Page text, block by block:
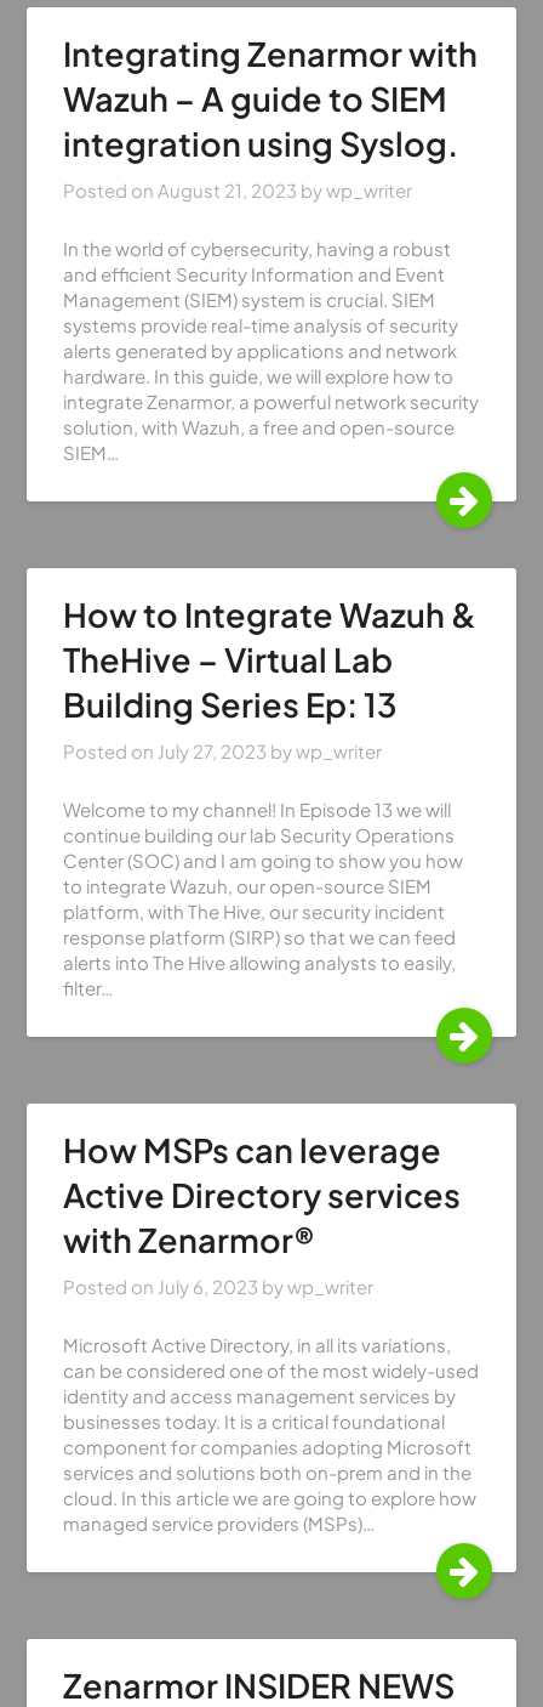
Integrating Zenarmor with
Wazuh – A guide to SIEM
integration using Syslog.
Posted on August 21, 2023 bywp_writer
In the world of cybersecurity, having a robust
and efficient Security Information and Event
Management (SIEM) system is crucial. SIEM
systems provide real-time analysis of security
alerts generated by applications and network
hardware. In this guide, we will explore how to
integrate Zenarmor, a powerful network security
solution, with Wazuh, a free and open-source
SIEM…
How to Integrate Wazuh &
TheHive – Virtual Lab
Building Series Ep: 13
Posted on July 27, 2023 bywp_writer
Welcome to my channel! In Episode 13 we will
continue building our lab Security Operations
Center (SOC) and I am going to show you how
to integrate Wazuh, our open-source SIEM
platform, with The Hive, our security incident
response platform (SIRP) so that we can feed
alerts into The Hive allowing analysts to easily,
filter…
How MSPs can leverage
Active Directory services
with Zenarmor®
Posted on July 6, 2023 bywp_writer
Microsoft Active Directory, in all its variations,
can be considered one of the most widely-used
identity and access management services by
businesses today. It is a critical foundational
component for companies adopting Microsoft
services and solutions both on-prem and in the
cloud. In this article we are going to explore how
managed service providers (MSPs)…
Zenarmor INSIDER NEWS